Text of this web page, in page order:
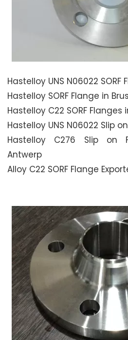
Hastelloy UNS N06022
Hastelloy SORF Flange in
Hastelloy C22 SORF Flanges
Hastelloy UNS N06022 Slip
Hastelloy C276 Slip on
Antwerp
Alloy C22 SORF Flange